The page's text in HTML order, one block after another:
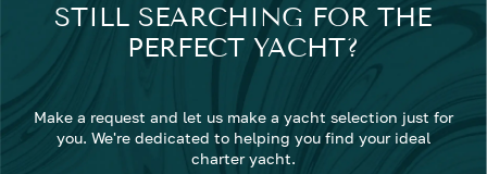
STILL SEARCHING FOR THE
PERFECT YACHT?
Make a request and let us make a yacht selection just for
you. We're dedicated to helping you find your ideal
charter yacht.